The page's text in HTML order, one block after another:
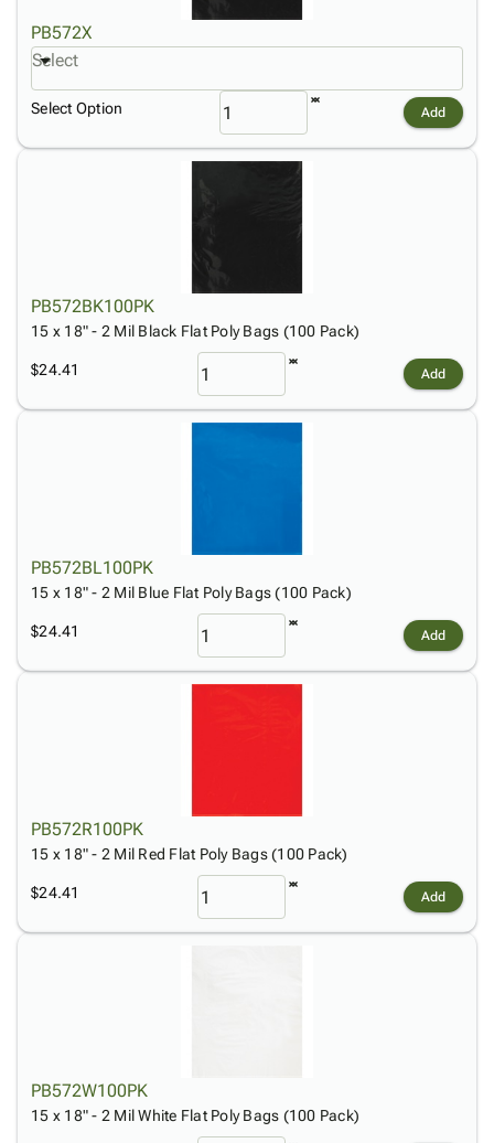
PB572X
Select
Select Option Add
PB572BK100PK
15 x 18" - 2 Mil Black Flat Poly Bags (100 Pack)
$24.41 Add
PB572BL100PK
15 x 18" - 2 Mil Blue Flat Poly Bags (100 Pack)
$24.41 Add
PB572R100PK
15 x 18" - 2 Mil Red Flat Poly Bags (100 Pack)
$24.41 Add
PB572W100PK
15 x 18" - 2 Mil White Flat Poly Bags (100 Pack)